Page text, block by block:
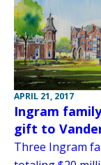
APRIL 21, 2017
Ingram
gift to
Three Ingram